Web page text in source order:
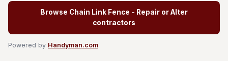
Browse Chain Link Fence - Repair or Alter
contractors
Powered by Handyman.com